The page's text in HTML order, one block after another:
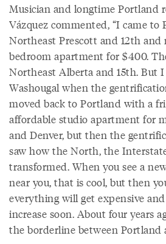
Musician and longtime Portland
Vázquez commented, “I came to
Northeast Prescott and 12th and
bedroom apartment for $400.
Northeast Alberta and 15th. But
Washougal when the
moved back to Portland with a
affordable studio apartment for
and Denver, but then the
saw how the North, the
transformed. When you see a
near you, that is cool, but then
everything will get expensive
increase soon. About four years
the borderline between Portland